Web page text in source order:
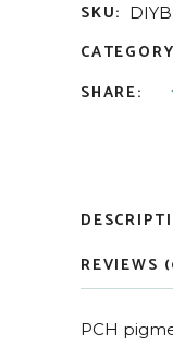
SKU:
SHARE:
REVIEWS
PCH